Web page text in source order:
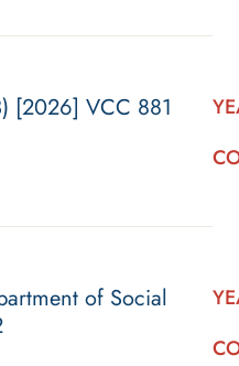
[2026] VCC 881
of Social